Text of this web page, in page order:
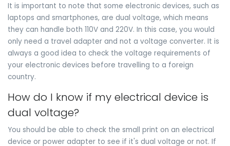
It is important to note that some electronic devices, such as
laptops and smartphones, are dual voltage, which means
they can handle both 110V and 220V. In this case, you would
only need a travel adapter and not a voltage converter. It is
always a good idea to check the voltage requirements of
your electronic devices before travelling to a foreign
country.
How do I know if my electrical device is
dual voltage?
You should be able to check the small print on an electrical
device or power adapter to see if it's dual voltage or not. If